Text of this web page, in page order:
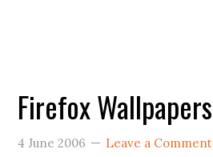
Firefox Wallpapers
4 June 2006 Leave a Comment